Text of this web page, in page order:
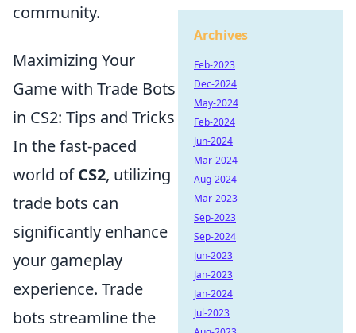
community.
Maximizing Your
Game with Trade Bots
in CS2: Tips and Tricks
In the fast-paced
world ofCS2, utilizing
trade bots can
significantly enhance
your gameplay
experience. Trade
bots streamline the
Archives
Feb-2023
Dec-2024
May-2024
Feb-2024
Jun-2024
Mar-2024
Aug-2024
Mar-2023
Sep-2023
Sep-2024
Jun-2023
Jan-2023
Jan-2024
Jul-2023